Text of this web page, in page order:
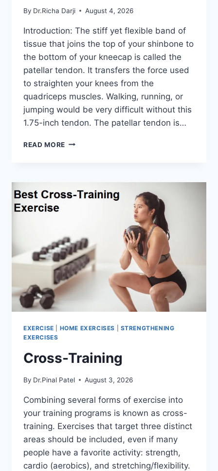
By Dr.Richa Darji August 4, 2026
Introduction: The stiff yet flexible band of
tissue that joins the top of your shinbone to
the bottom of your kneecap is called the
patellar tendon. It transfers the force used
to straighten your knees from the
quadriceps muscles. Walking, running, or
jumping would be very difficult without this
1.75-inch tendon. The patellar tendon is…
READ MORE 11
EXERCISE HOME EXERCISES
STRENGTHENING
EXERCISES
Cross-Training
By Dr.Pinal Patel August 3, 2026
Combining several forms of exercise into
your training programs is known as cross-
training. Exercises that target three distinct
areas should be included, even if many
people have a favorite activity: strength,
cardio (aerobics), and stretching/flexibility.